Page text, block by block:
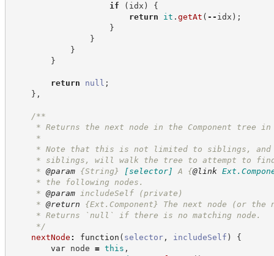
if
( idx )
{
return
it . getAt ( -- idx ) ;
}
}
}
}
return null ;
} ,
/**
* Returns the next node in the Component tree
*
* Note that this is not limited to siblings, and if
* siblings, will walk the tree to attempt to find
* @param {String} [selector] A {@link
* the following nodes.
* @param includeSelf (private)
* @return {Ext.Component}
The next node (or the
* Returns `null` if there is no matching node.
*/
nextNode : function ( selector, includeSelf )
{
var node = this ,